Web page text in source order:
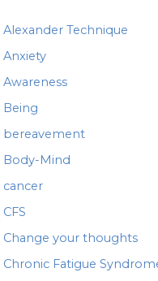
h
f
o
:
Alexander Technique
Anxiety
Awareness
Being
bereavement
Body-Mind
cancer
CFS
Change your thoughts
Chronic Fatigue